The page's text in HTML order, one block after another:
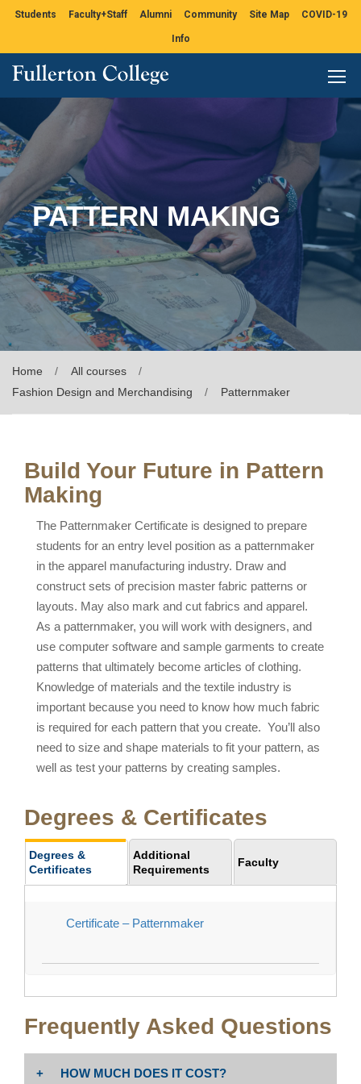
Students Faculty+Staff Alumni Community Site Map COVID-19
Info
PATTERN MAKING
Home
All courses
Fashion Design and Merchandising
Patternmaker
Build Your Future in Pattern
Making
The Patternmaker Certificate is designed to prepare
students for an entry level position as a patternmaker
in the apparel manufacturing industry. Draw and
construct sets of precision master fabric patterns or
layouts. May also mark and cut fabrics and apparel.
As a patternmaker, you will work with designers, and
use computer software and sample garments to create
patterns that ultimately become articles of clothing.
Knowledge of materials and the textile industry is
important because you need to know how much fabric
is required for each pattern that you create. You’ll also
need to size and shape materials to fit your pattern, as
well as test your patterns by creating samples.
Degrees & Certificates
Degrees &
Certificates
Additional
Requirements
Faculty
Certificate – Patternmaker
Frequently Asked Questions
HOW MUCH DOES IT COST?